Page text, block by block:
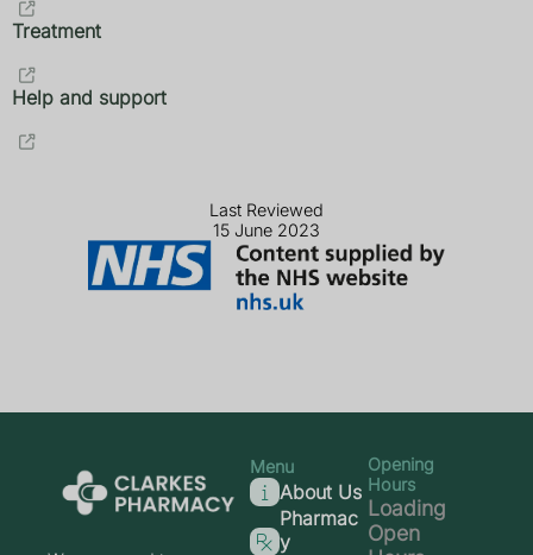
Treatment
Help and support
Last Reviewed
15 June 2023
Menu
About Us
Pharmac
y
Opening
Hours
Loading
Open